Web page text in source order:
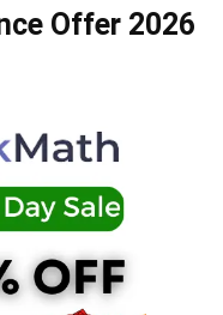
Offer 2026